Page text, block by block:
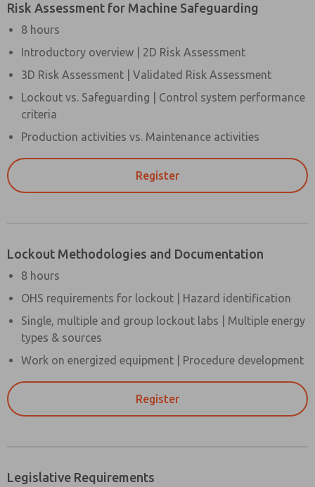
Risk Assessment for Machine Safeguarding
8 hours
Introductory overview | 2D Risk Assessment
3D Risk Assessment | Validated Risk Assessment
Lockout vs. Safeguarding | Control system performance
criteria
Production activities vs. Maintenance activities
Register
Lockout Methodologies and Documentation
8 hours
OHS requirements for lockout | Hazard identification
Single, multiple and group lockout labs | Multiple energy
types & sources
Work on energized equipment | Procedure development
Register
Legislative Requirements